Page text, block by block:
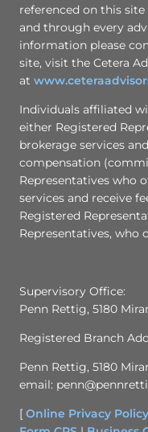
referenced on this
and through every
information please
site, visit the Cetera
at
Individuals affiliated
either Registered
brokerage services
compensation
Representatives who
services and receive
Registered
Representatives, who
Supervisory Office:
Penn Rettig, 5180
Registered Branch
Penn Rettig, 5180
email:
[ Online Privacy Policy